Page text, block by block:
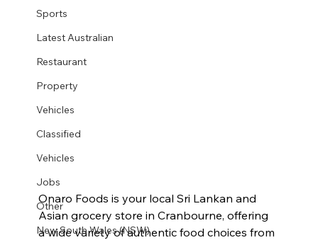
Sports
Latest Australian
Restaurant
Property
Vehicles
Classified
Vehicles
Jobs
Other
New South Wales (NSW)
Onaro Foods is your local Sri Lankan and
Asian grocery store in Cranbourne, offering
a wide variety of authentic food choices from